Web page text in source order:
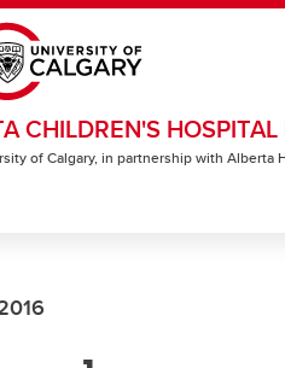
CHILDREN'S
of Calgary, in partnership with